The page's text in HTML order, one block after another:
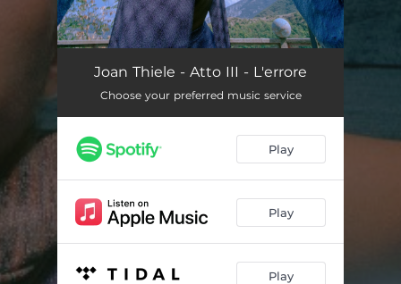
Errori 03:04
Sotto la pelle 03:43
Joan Thiele - Atto III - L'errore
Choose your preferred music service
Play
Play
Play